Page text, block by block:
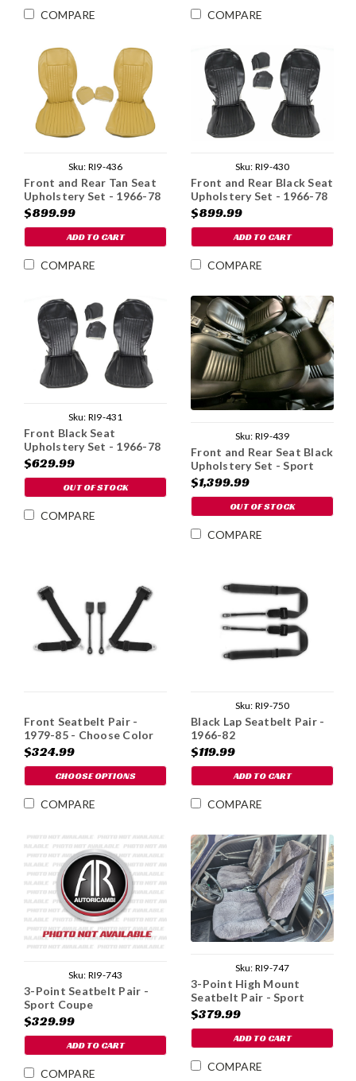
COMPARE COMPARE
Sku: RI9-436
Front and Rear Tan Seat
Upholstery Set - 1966-78
$899.99
ADD TO CART
COMPARE
Sku: RI9-430
Front and Rear Black Seat
Upholstery Set - 1966-78
$899.99
ADD TO CART
COMPARE
Sku: RI9-431
Front Black Seat
Upholstery Set - 1966-78
$629.99
OUT OF STOCK
COMPARE
Sku: RI9-439
Front and Rear Seat Black
Upholstery Set - Sport
Coupe
$1,399.99
OUT OF STOCK
COMPARE
Front Seatbelt Pair -
1979-85 - Choose Color
$324.99
CHOOSE OPTIONS
COMPARE
Sku: RI9-750
Black Lap Seatbelt Pair -
1966-82
$119.99
ADD TO CART
COMPARE
Sku: RI9-743
3-Point Seatbelt Pair -
Sport Coupe
$329.99
ADD TO CART
COMPARE
Sku: RI9-747
3-Point High Mount
Seatbelt Pair - Sport
Coupe
$379.99
ADD TO CART
COMPARE